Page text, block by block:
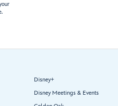
Disney+
Disney Meetings & Events